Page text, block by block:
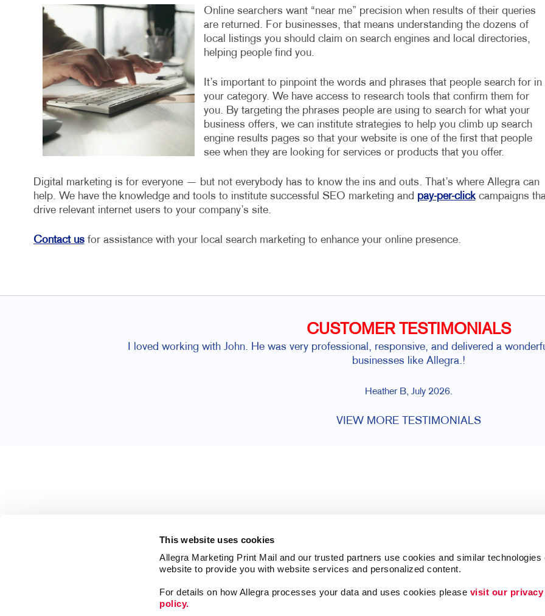
This website uses cookies
Allegra Marketing Print Mail and our trusted partners use cookies and similar technologies
website to provide you with website services and personalized content.
For details on how Allegra processes your data and uses cookies please visit our privacy
policy.
Online searchers want “near me” precision when results of their queries
are returned. For businesses, that means understanding the dozens of
local listings you should claim on search engines and local directories,
helping people find you.
It’s important to pinpoint the words and phrases that people search for in
your category. We have access to research tools that confirm them for
you. By targeting the phrases people are using to search for what your
business offers, we can institute strategies to help you climb up search
engine results pages so that your website is one of the first that people
see when they are looking for services or products that you offer.
Digital marketing is for everyone — but not everybody has to know the ins and outs. That’s where Allegra can
help. We have the knowledge and tools to institute successful SEO marketing and pay-per-clickcampaigns
drive relevant internet users to your company’s site.
Contact usfor assistance with your local search marketing to enhance your online presence.
CUSTOMER TESTIMONIALS
I loved working with John. He was very professional, responsive, and delivered a
businesses like Allegra.!
Heather B, July 2026.
VIEW MORE TESTIMONIALS
Follow Us